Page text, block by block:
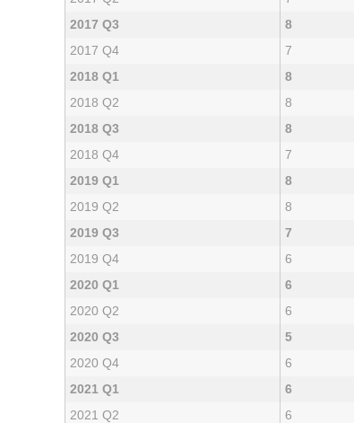
2017 Q3
8
2017 Q4
7
2018 Q1
8
2018 Q2
8
2018 Q3
8
2018 Q4
7
2019 Q1
8
2019 Q2
8
2019 Q3
7
2019 Q4
6
2020 Q1
6
2020 Q2
6
2020 Q3
5
2020 Q4
6
2021 Q1
6
2021 Q2
6